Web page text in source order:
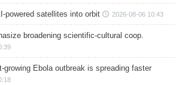
powered satellites into orbit 2026-08-06 10:43
broadening scientific-cultural coop.
growing Ebola outbreak is spreading faster